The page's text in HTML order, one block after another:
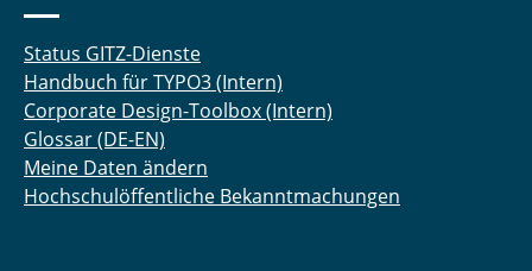
Status GITZ-Dienste
Handbuch für TYPO3 (Intern)
Corporate Design-Toolbox (Intern)
Glossar (DE-EN)
Meine Daten ändern
Hochschulöffentliche Bekanntmachungen